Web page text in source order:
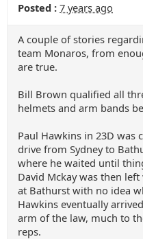
Posted : 7 years ago
A couple of stories
team Monaros, from
are true.
Bill Brown qualified all
helmets and arm bands
Paul Hawkins in 23D was
drive from Sydney to
where he waited until
David Mckay was then
at Bathurst with no idea
Hawkins eventually
arm of the law, much to
reps.